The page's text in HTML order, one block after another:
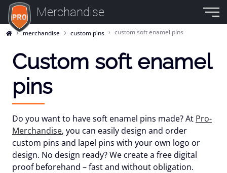
Merchandise
merchandise custom pins custom soft enamel pins
Custom soft enamel
pins
Do you want to havesoft enamel pins made? At Pro-
Merchandise, you can easily design and order
custom pins and lapel pins with your own logo or
design. No design ready? We create a freedigital
proofbeforehand – fast and without obligation.